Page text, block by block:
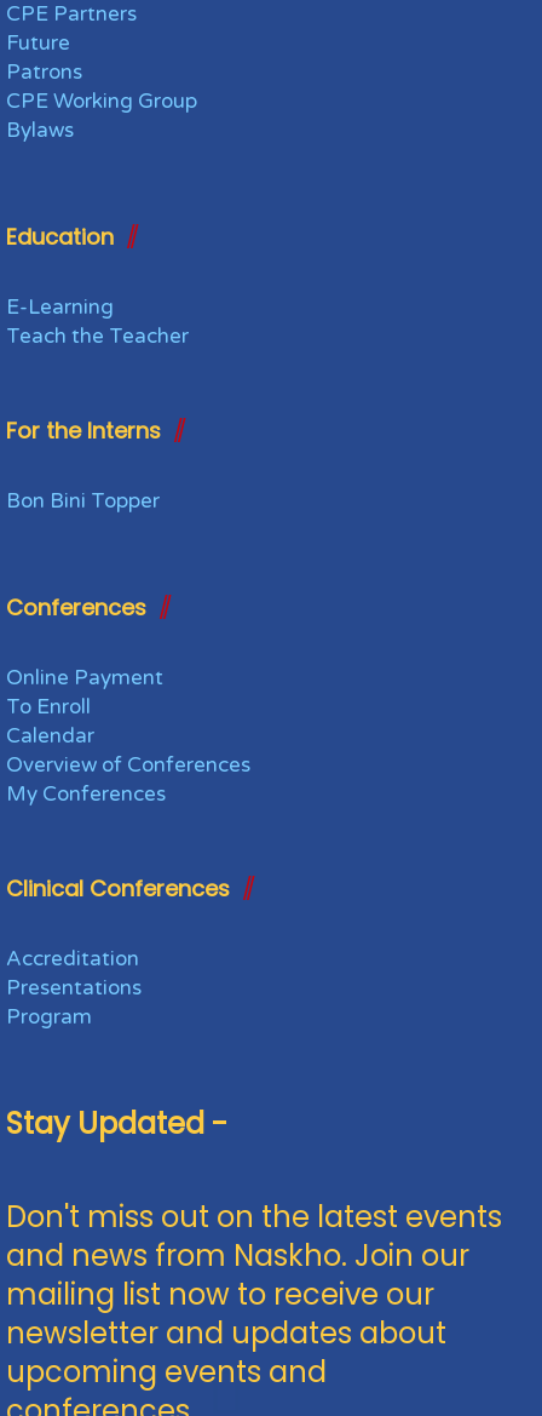
CPE Partners
Future
Patrons
CPE Working Group
Bylaws
Education
E-Learning
Teach the Teacher
For the Interns
Bon Bini Topper
Conferences
Online Payment
To Enroll
Calendar
Overview of Conferences
My Conferences
Clinical Conferences
Accreditation
Presentations
Program
Stay Updated -
Don't miss out on the latest events
and news from Naskho. Join our
mailing list now to receive our
newsletter and updates about
upcoming events and